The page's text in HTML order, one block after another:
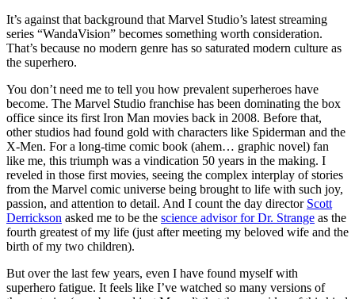
It’s against that background that Marvel Studio’s latest streaming
series “WandaVision” becomes something worth consideration.
That’s because no modern genre has so saturated modern culture as
the superhero.
You don’t need me to tell you how prevalent superheroes have
become. The Marvel Studio franchise has been dominating the box
office since its first Iron Man movies back in 2008. Before that,
other studios had found gold with characters like Spiderman and the
X-Men. For a long-time comic book (ahem… graphic novel) fan
like me, this triumph was a vindication 50 years in the making. I
reveled in those first movies, seeing the complex interplay of stories
from the Marvel comic universe being brought to life with such joy,
passion, and attention to detail. And I count the day director Scott
Derrickson asked me to be the science advisor for Dr. Strange as the
fourth greatest of my life (just after meeting my beloved wife and the
birth of my two children).
But over the last few years, even I have found myself with
superhero fatigue. It feels like I’ve watched so many versions of